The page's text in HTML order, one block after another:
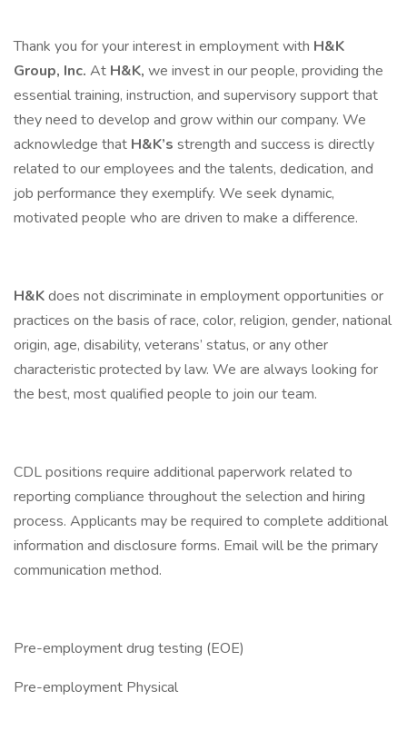
Thank you for your interest in employment with H&K
Group, Inc. At H&K, we invest in our people, providing the
essential training, instruction, and supervisory support that
they need to develop and grow within our company. We
acknowledge that H&K’s strength and success is directly
related to our employees and the talents, dedication, and
job performance they exemplify. We seek dynamic,
motivated people who are driven to make a difference.
H&Kdoes not discriminate in employment opportunities or
practices on the basis of race, color, religion, gender, national
origin, age, disability, veterans’ status, or any other
characteristic protected by law. We are always looking for
the best, most qualified people to join our team.
CDL positions require additional paperwork related to
reporting compliance throughout the selection and hiring
process. Applicants may be required to complete additional
information and disclosure forms. Email will be the primary
communication method.
Pre-employment drug testing (EOE)
Pre-employment Physical